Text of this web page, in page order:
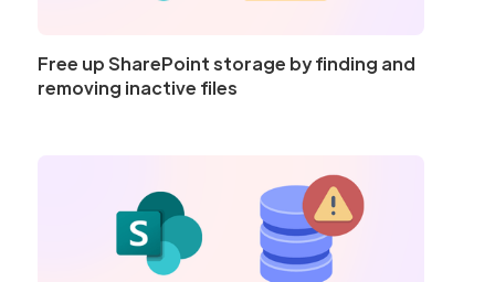
Free up SharePoint storage by finding and
removing inactive files